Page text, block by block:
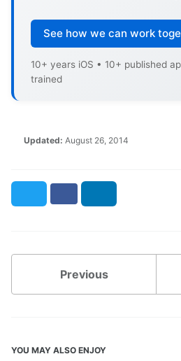
See how we can work
10+ years iOS • 10+ published
trained
Updated: August 26, 2014
Previous
YOU MAY ALSO ENJOY